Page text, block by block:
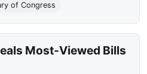
of Congress
Most-Viewed Bills